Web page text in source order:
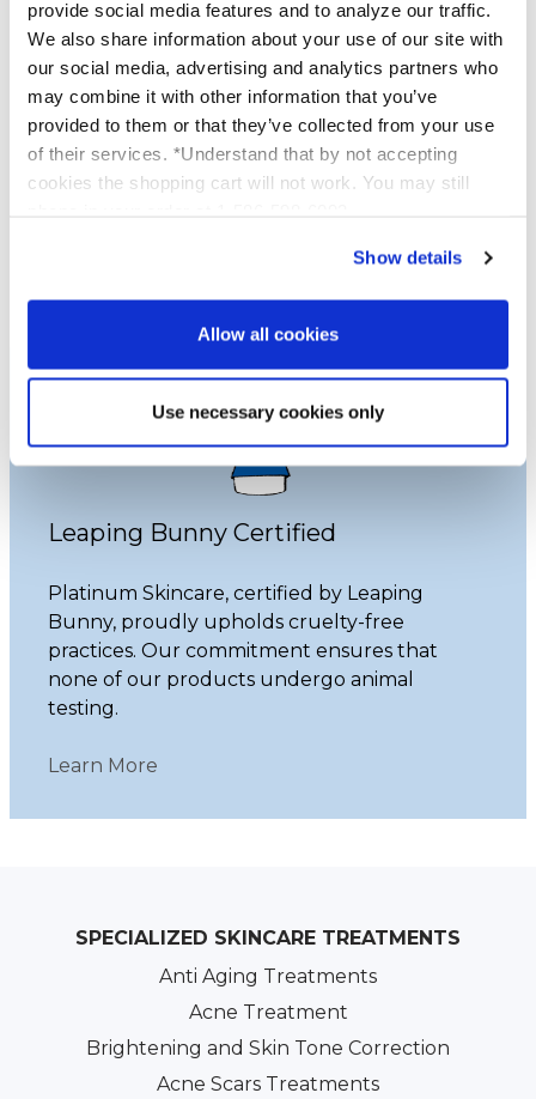
provide social media features and to analyze our traffic.
We also share information about your use of our site with
our social media, advertising and analytics partners who
may combine it with other information that you’ve
provided to them or that they’ve collected from your use
of their services. *Understand that by not accepting
cookies the shopping cart will not work. You may still
Show details
Allow all cookies
Use necessary cookies only
Proud to be Cruelty Free
Platinum Skincare is proud to be cruelty free.
Not one of our products are tested on
animals and we use no services or laboratories
that do animal testing, we never have and
Leaping Bunny Certified
Platinum Skincare, certified by Leaping
Bunny, proudly upholds cruelty-free
practices. Our commitment ensures that
none of our products undergo animal
testing.
Learn More
SPECIALIZED SKINCARE TREATMENTS
Anti Aging Treatments
Acne Treatment
Brightening and Skin Tone Correction
Acne Scars Treatments